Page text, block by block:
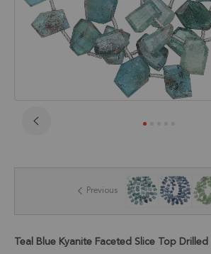
the
gallery
Previous
Teal Blue Kyanite Faceted Slice Top